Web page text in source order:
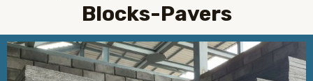
Blocks-Pavers